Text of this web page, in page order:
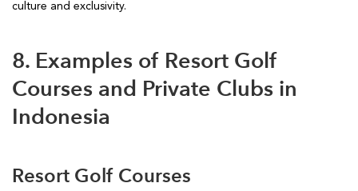
culture and exclusivity.
8. Examples of Resort Golf
Courses and Private Clubs in
Indonesia
Resort Golf Courses